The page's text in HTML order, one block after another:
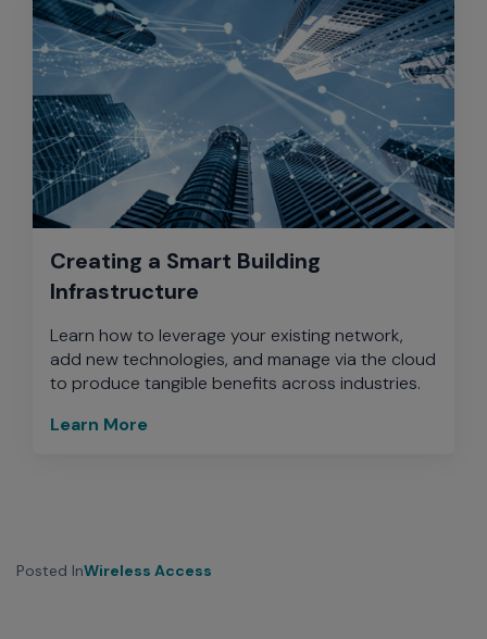
Creating a Smart Building
Infrastructure
Learn how to leverage your existing network,
add new technologies, and manage via the cloud
to produce tangible benefits across industries.
Learn More
Posted InWireless Access